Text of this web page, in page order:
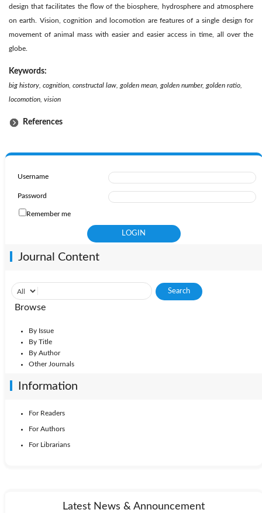
design that facilitates the flow of the biosphere, hydrosphere and atmosphere
on earth. Vision, cognition and locomotion are features of a single design for
movement of animal mass with easier and easier access in time, all over the
globe.
Keywords:
big history, cognition, constructal law, golden mean, golden number, golden ratio,
locomotion, vision
References
Username
Password
Remember me
Journal Content
Browse
By Issue
By Title
By Author
Other Journals
Information
For Readers
For Authors
For Librarians
Latest News & Announcement